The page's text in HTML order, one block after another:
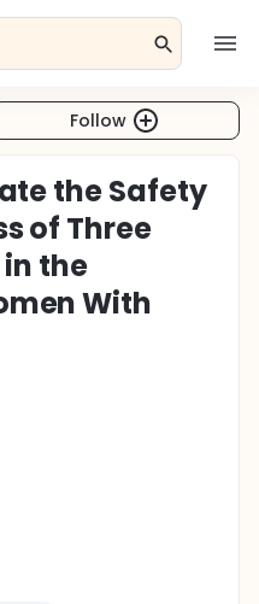
Follow
the Safety
of Three
the
With